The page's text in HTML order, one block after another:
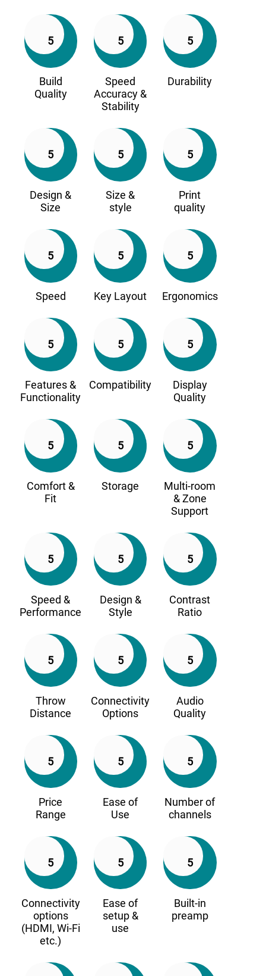
5
Build
Quality
5
Speed
Accuracy &
Stability
5
Durability
5
Design &
Size
5
Size &
style
5
Print
quality
5
Speed
5
Key Layout
5
Ergonomics
5
Features &
Functionality
5
Compatibility
5
Display
Quality
5
Comfort &
Fit
5
Storage
5
Multi-room
& Zone
Support
5
Speed &
Performance
5
Design &
Style
5
Contrast
Ratio
5
Throw
Distance
5
Connectivity
Options
5
Audio
Quality
5
Price
Range
5
Ease of
Use
5
Number of
channels
5
Connectivity
options
(HDMI, Wi-Fi
etc.)
5
Ease of
setup &
use
5
Built-in
preamp